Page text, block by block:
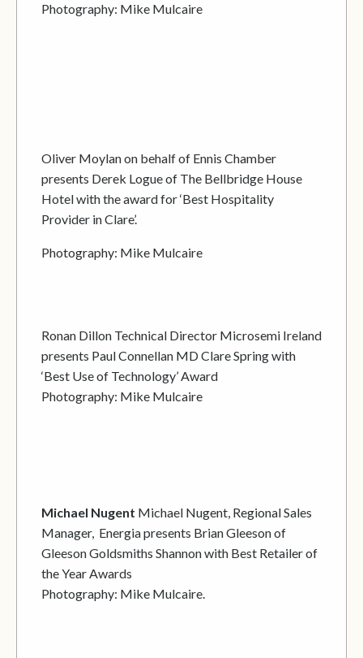
Photography: Mike Mulcaire
Oliver Moylan on behalf of Ennis Chamber
presents Derek Logue of The Bellbridge House
Hotel with the award for ‘Best Hospitality
Provider in Clare’.
Photography: Mike Mulcaire
Ronan Dillon Technical Director Microsemi Ireland
presents Paul Connellan MD Clare Spring with
‘Best Use of Technology’ Award
Photography: Mike Mulcaire
Michael Nugent Michael Nugent, Regional Sales
Manager, Energia presents Brian Gleeson of
Gleeson Goldsmiths Shannon with Best Retailer of
the Year Awards
Photography: Mike Mulcaire.